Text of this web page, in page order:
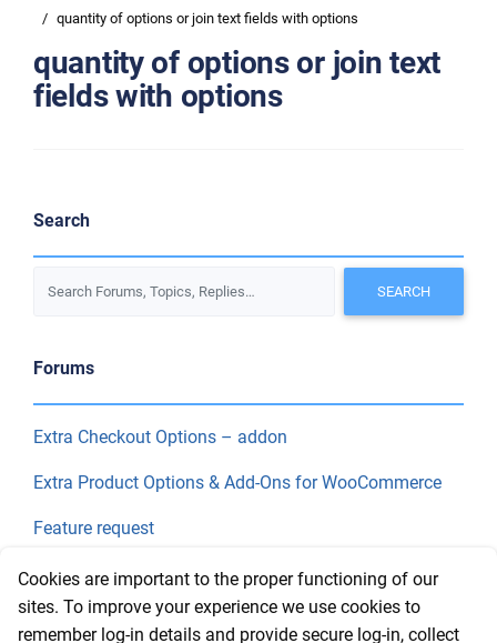
quantity of options or join text fields with options
quantity of options or join text
fields with options
Search
Forums
Extra Checkout Options – addon
Extra Product Options & Add-Ons for WooCommerce
Feature request
Final Price
Recent Topics
Cookies are important to the proper functioning of our
sites. To improve your experience we use cookies to
remember log-in details and provide secure log-in, collect